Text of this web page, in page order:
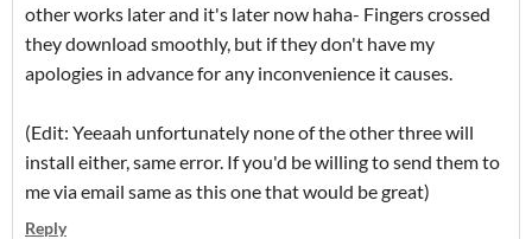
other works later and it's later now haha- Fingers crossed
they download smoothly, but if they don't have my
apologies in advance for any inconvenience it causes.
(Edit: Yeeaah unfortunately none of the other three will
install either, same error. If you'd be willing to send them to
me via email same as this one that would be great)
Reply